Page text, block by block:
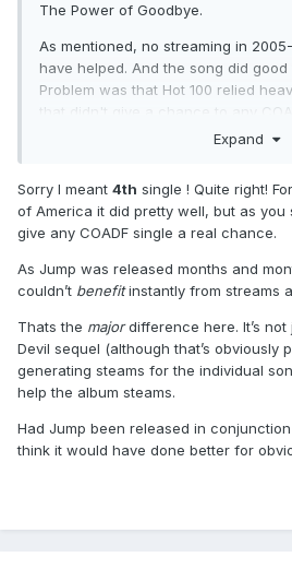
The Power of Goodbye.
As mentioned, no streaming in
have helped. And the song did good
Problem was that Hot 100 relied
that didn't give a chance to any
got middling airplay in the USA.
Expand
Sorry I meant 4th single ! Quite right!
of America it did pretty well, but as you
give any COADF single a real chance.
As Jump was released months and
couldn’t benefitinstantly from streams
Thats the majordifference here. It’s
Devil sequel (although that’s obviously
generating steams for the individual
help the album steams.
Had Jump been released in
think it would have done better for